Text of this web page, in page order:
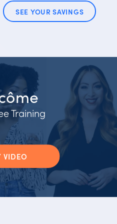
SEE YOUR SAVINGS
Training
VIDEO